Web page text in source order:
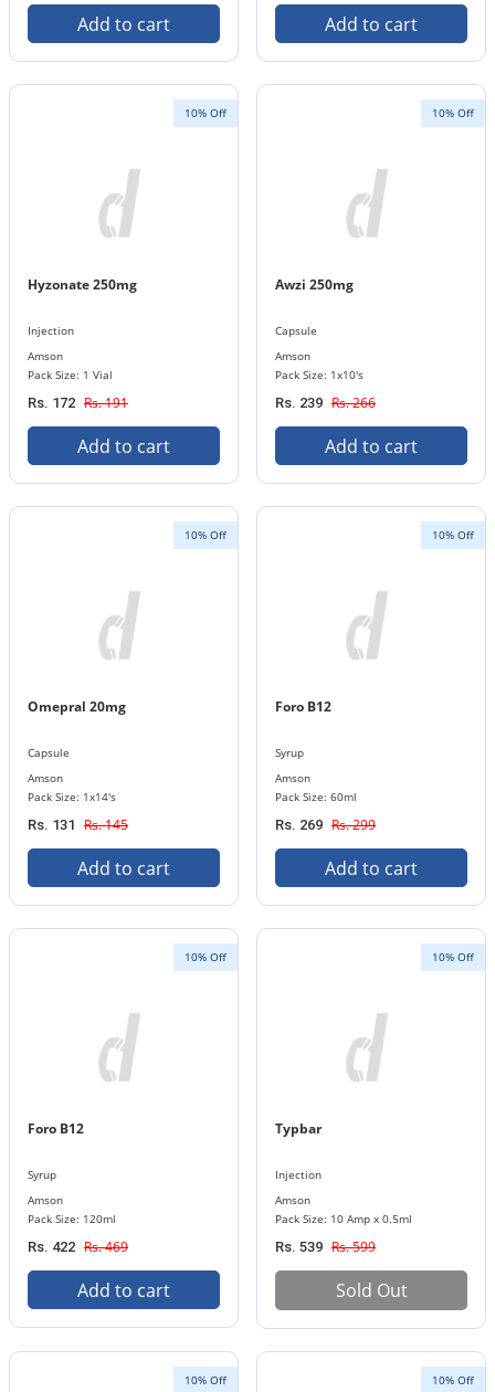
Add to cart Add to cart
10% Off
Hyzonate 250mg
Injection
Amson
Pack Size: 1 Vial
Rs. 172 Rs. 191
Add to cart
10% Off
Awzi 250mg
Capsule
Amson
Pack Size: 1x10's
Rs. 239 Rs. 266
Add to cart
10% Off
Omepral 20mg
Capsule
Amson
Pack Size: 1x14's
Rs. 131 Rs. 145
Add to cart
10% Off
Foro B12
Syrup
Amson
Pack Size: 60ml
Rs. 269 Rs. 299
Add to cart
10% Off
Foro B12
Syrup
Amson
Pack Size: 120ml
Rs. 422 Rs. 469
Add to cart
10% Off
Typbar
Injection
Amson
Pack Size: 10 Amp x 0.5ml
Rs. 539 Rs. 599
Sold Out
10% Off 10% Off